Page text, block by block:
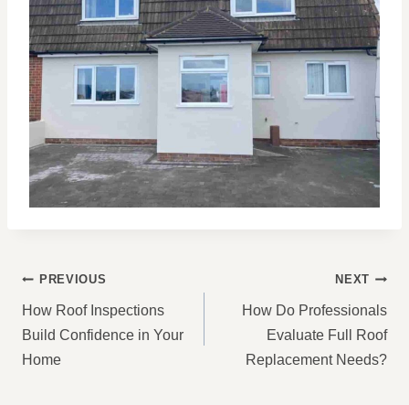
POST
NAVIGATION
PREVIOUS
How Roof Inspections
Build Confidence in Your
Home
NEXT
How Do Professionals
Evaluate Full Roof
Replacement Needs?